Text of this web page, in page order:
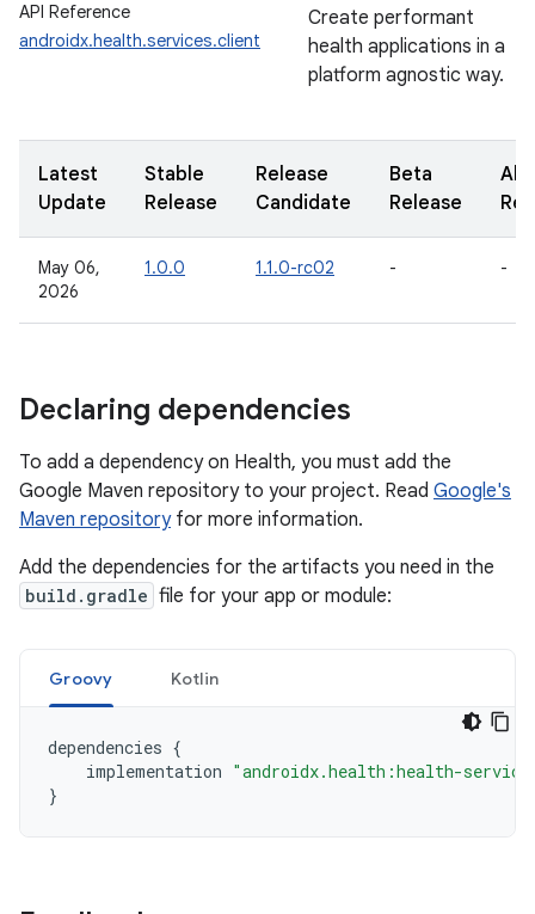
API Reference
androidx.health.services.client
Create performant
health applications in a
platform agnostic way.
Latest
Update
Stable
Release
Release
Candidate
Beta
Release
May 06,
2026
1.0.0 1.1.0-rc02 - -
Declaring dependencies
To add a dependency on Health, you must add the
Google Maven repository to your project. Read Google's
Maven repositoryfor more information.
Add the dependencies for the artifacts you need in the
build.gradle file for your app or module:
Groovy Kotlin
dependencies {
implementation "androidx.health:health-
}